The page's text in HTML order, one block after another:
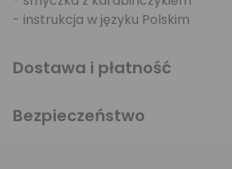
- instrukcja w języku Polskim
Dostawa i płatność
Bezpieczeństwo